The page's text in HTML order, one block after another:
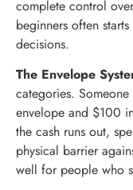
complete control
beginners often
decisions.
The Envelope
categories.
envelope and $100
the cash runs out,
physical barrier
well for people who